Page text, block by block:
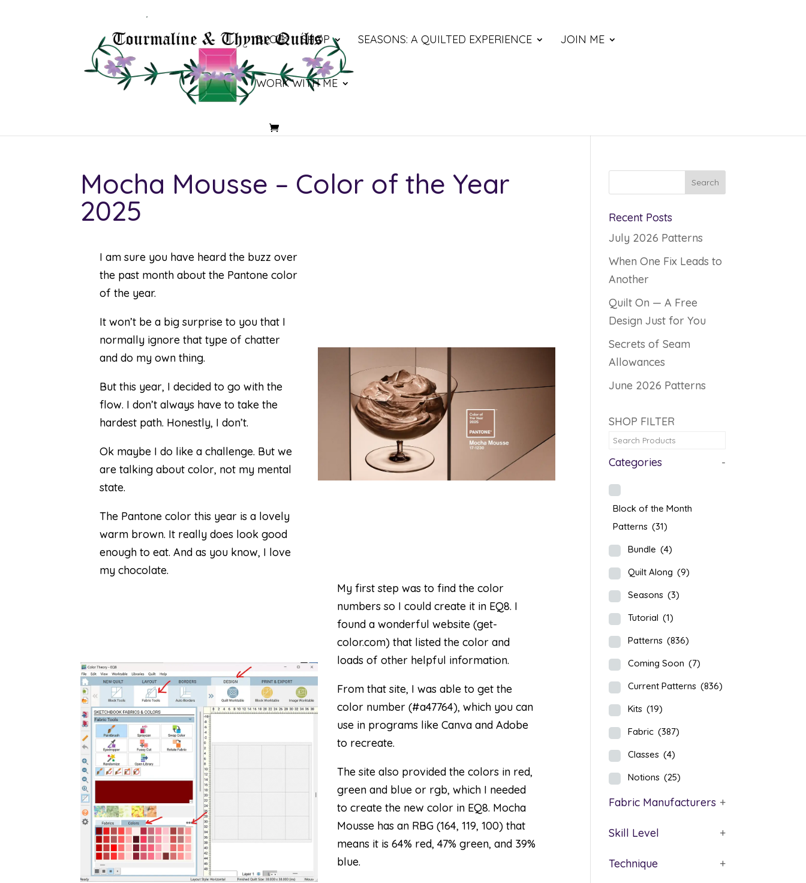
BLOG SHOP SEASONS: A QUILTED EXPERIENCE JOIN ME
WORK WITH ME
Mocha Mousse – Color of the Year
2025
I am sure you have heard the buzz over
the past month about the Pantone color
of the year.
It won’t be a big surprise to you that I
normally ignore that type of chatter
and do my own thing.
But this year, I decided to go with the
flow. I don’t always have to take the
hardest path. Honestly, I don’t.
Ok maybe I do like a challenge. But we
are talking about color, not my mental
state.
The Pantone color this year is a lovely
warm brown. It really does look good
enough to eat. And as you know, I love
my chocolate.
My first step was to find the color
numbers so I could create it in EQ8. I
found a wonderful website (get-
color.com) that listed the color and
loads of other helpful information.
From that site, I was able to get the
color number (#a47764), which you can
use in programs like Canva and Adobe
to recreate.
The site also provided the colors in red,
green and blue or rgb, which I needed
to create the new color in EQ8. Mocha
Mousse has an RBG (164, 119, 100) that
means it is 64% red, 47% green, and 39%
blue.
Recent Posts
July 2026 Patterns
When One Fix Leads to
Another
Quilt On — A Free
Design Just for You
Secrets of Seam
Allowances
June 2026 Patterns
SHOP FILTER
Categories -
Block of the Month
Patterns (31)
Bundle (4)
Quilt Along (9)
Seasons (3)
Tutorial (1)
Patterns (836)
Coming Soon (7)
Current Patterns (836)
Kits (19)
Fabric (387)
Classes (4)
Notions (25)
Fabric Manufacturers +
Skill Level +
Technique +